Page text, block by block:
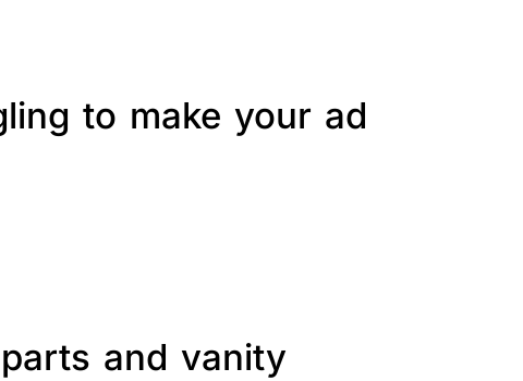
to make your ad
and vanity